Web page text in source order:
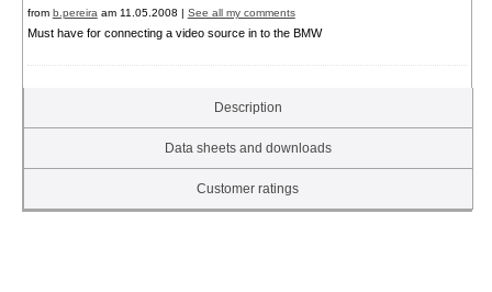
from b.pereiraam 11.05.2008 | See all my comments
Must have for connecting a video source in to the BMW
Description
Data sheets and downloads
Customer ratings